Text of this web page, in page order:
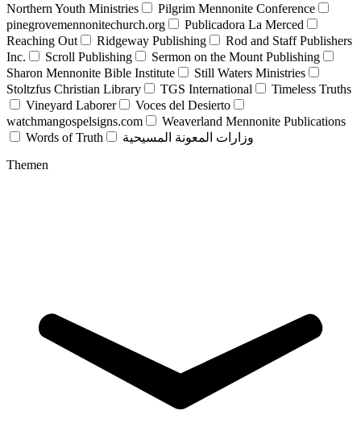
Northern Youth Ministries
Pilgrim Mennonite Conference
pinegrovemennonitechurch.org
Publicadora La Merced
Reaching Out
Ridgeway Publishing
Rod and Staff Publishers
Inc.
Scroll Publishing
Sermon on the Mount Publishing
Sharon Mennonite Bible Institute
Still Waters Ministries
Stoltzfus Christian Library
TGS International
Timeless Truths
Vineyard Laborer
Voces del Desierto
watchmangospelsigns.com
Weaverland Mennonite Publications
Words of Truth
وزارات المعونة المسيحية
Themen